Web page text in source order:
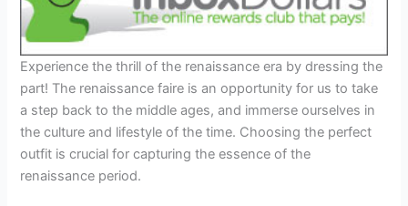
Experience the thrill of the renaissance era by dressing the
part! The renaissance faire is an opportunity for us to take
a step back to the middle ages, and immerse ourselves in
the culture and lifestyle of the time. Choosing the perfect
outfit is crucial for capturing the essence of the
renaissance period.